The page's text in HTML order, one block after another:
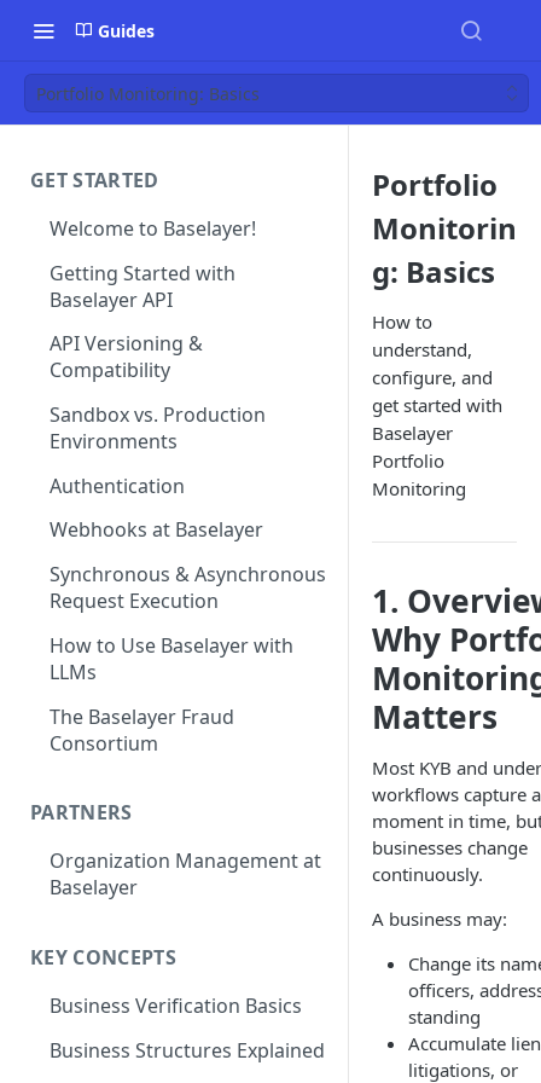
Guides
Portfolio Monitoring: Basics
GET STARTED
Welcome to Baselayer!
Getting Started with
Baselayer API
API Versioning &
Compatibility
Sandbox vs. Production
Environments
Authentication
Webhooks at Baselayer
Synchronous & Asynchronous
Request Execution
How to Use Baselayer with
LLMs
The Baselayer Fraud
Consortium
PARTNERS
Organization Management at
Baselayer
KEY CONCEPTS
Business Verification Basics
Business Structures Explained
Portfolio
Monitorin
g: Basics
How to
understand,
configure, and
get started with
Baselayer
Portfolio
Monitoring
1.
Why
Matters
Most KYB and
workflows capture
moment in time,
businesses change
continuously.
A business may:
Change its
officers,
standing
Accumulate
litigations, or